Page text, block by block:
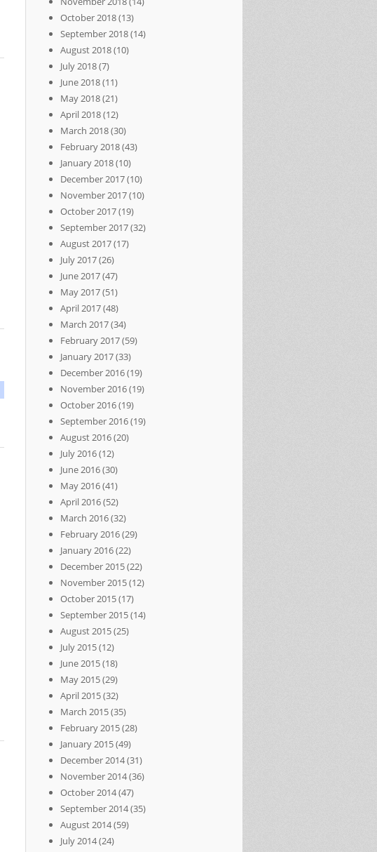
October 2018(13)
September 2018(14)
August 2018(10)
July 2018(7)
June 2018(11)
May 2018(21)
April 2018(12)
March 2018(30)
February 2018(43)
January 2018(10)
December 2017(10)
November 2017(10)
October 2017(19)
September 2017(32)
August 2017(17)
July 2017(26)
June 2017(47)
May 2017(51)
April 2017(48)
March 2017(34)
February 2017(59)
January 2017(33)
December 2016(19)
November 2016(19)
October 2016(19)
September 2016(19)
August 2016(20)
July 2016(12)
June 2016(30)
May 2016(41)
April 2016(52)
March 2016(32)
February 2016(29)
January 2016(22)
December 2015(22)
November 2015(12)
October 2015(17)
September 2015(14)
August 2015(25)
July 2015(12)
June 2015(18)
May 2015(29)
April 2015(32)
March 2015(35)
February 2015(28)
January 2015(49)
December 2014(31)
November 2014(36)
October 2014(47)
September 2014(35)
August 2014(59)
July 2014(24)